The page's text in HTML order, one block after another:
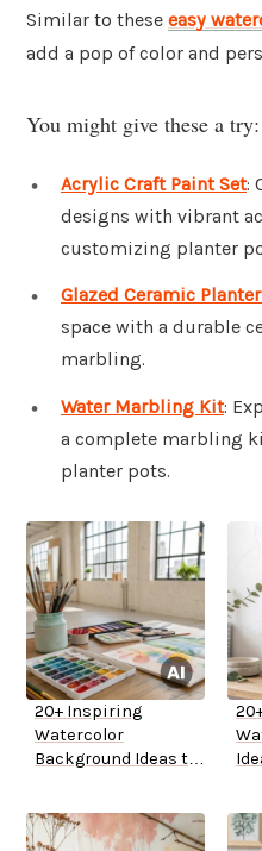
Similar to these easy
add a pop of color and
You might give these a try:
Acrylic Craft Paint Set:
designs with vibrant
customizing planter
Glazed Ceramic
space with a durable
marbling.
Water Marbling Kit:
a complete marbling
planter pots.
20+ Inspiring
Watercolor
Background Ideas to